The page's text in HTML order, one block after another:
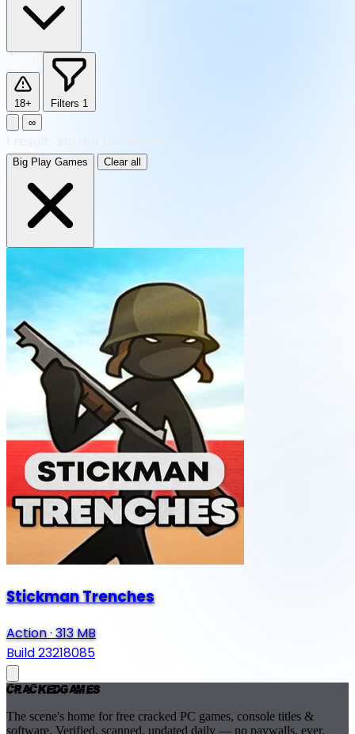
18+ Filters 1
∞
Big Play Games Clear all
Stickman Trenches
Action·313 MB
Build 23218085
CrackedGames
The scene's home for free cracked PC games, console titles &
software. Verified, scanned, updated daily — no paywalls, ever.